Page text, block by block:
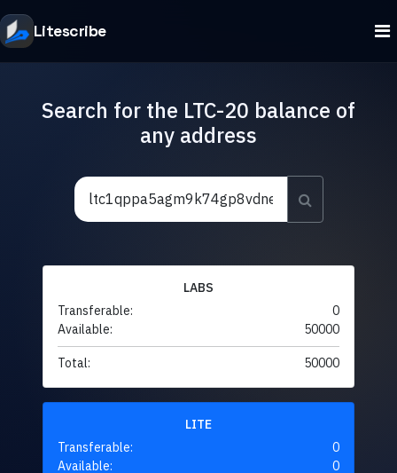
Litescribe
Search for the LTC-20 balance of
any address
LABS
Transferable:
0
Available:
50000
Total: 50000
LITE
Transferable:
0
Available:
0